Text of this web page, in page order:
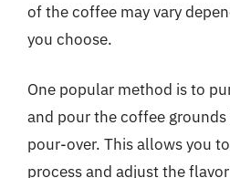
of the coffee may vary
you choose.
One popular method is to
and pour the coffee
pour-over. This allows you
process and adjust the